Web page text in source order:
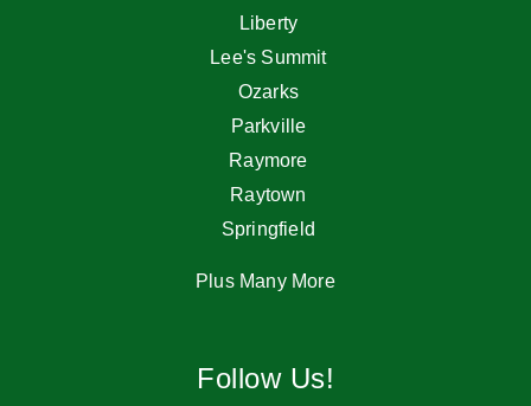
Liberty
Lee's Summit
Ozarks
Parkville
Raymore
Raytown
Springfield
Plus Many More
Follow Us!